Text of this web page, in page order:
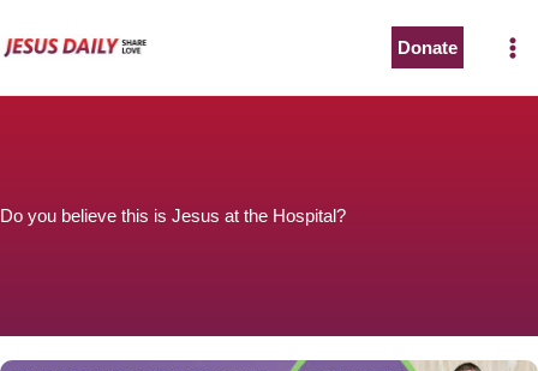
to
Donate
Do you believe this is Jesus at the Hospital?